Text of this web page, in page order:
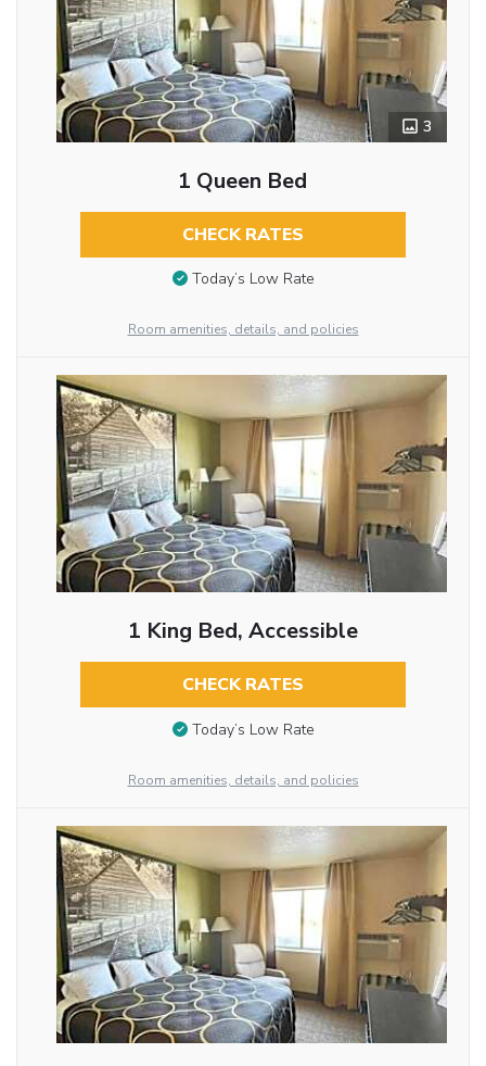
3
1 Queen Bed
CHECK RATES
Today’s Low Rate
Room amenities, details, and policies
1 King Bed, Accessible
CHECK RATES
Today’s Low Rate
Room amenities, details, and policies